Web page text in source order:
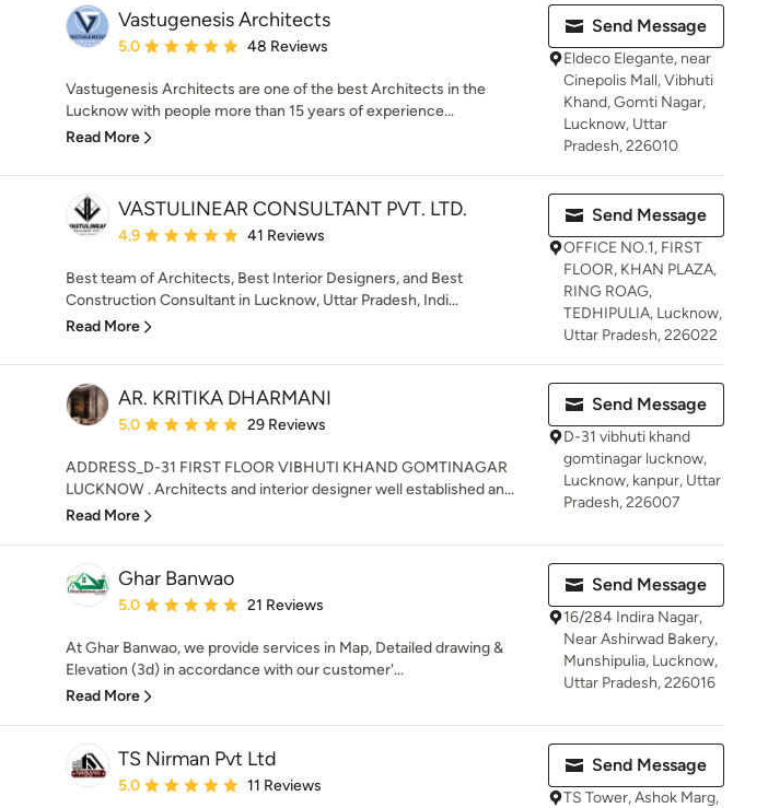
Vastugenesis Architects
Average rating: 5 out of 5 stars
5.0 48 Reviews
Vastugenesis Architects are one of the best Architects in the
Lucknow with people more than 15 years of experience...
Read More
Send Message
Eldeco Elegante, near
Cinepolis Mall, Vibhuti
Khand, Gomti Nagar,
Lucknow, Uttar
Pradesh, 226010
VASTULINEAR CONSULTANT PVT. LTD.
Average rating: 4.9 out of 5 stars
4.9 41 Reviews
Best team of Architects, Best Interior Designers, and Best
Construction Consultant in Lucknow, Uttar Pradesh, Indi...
Read More
Send Message
OFFICE NO.1, FIRST
FLOOR, KHAN PLAZA,
RING ROAG,
TEDHIPULIA, Lucknow,
Uttar Pradesh, 226022
AR. KRITIKA DHARMANI
Average rating: 5 out of 5 stars
5.0 29 Reviews
ADDRESS_D-31 FIRST FLOOR VIBHUTI KHAND GOMTINAGAR
LUCKNOW . Architects and interior designer well established an...
Read More
Send Message
D-31 vibhuti khand
gomtinagar lucknow,
Lucknow, kanpur, Uttar
Pradesh, 226007
Ghar Banwao
Average rating: 5 out of 5 stars
5.0 21 Reviews
At Ghar Banwao, we provide services in Map, Detailed drawing &
Elevation (3d) in accordance with our customer'...
Read More
Send Message
16/284 Indira Nagar,
Near Ashirwad Bakery,
Munshipulia, Lucknow,
Uttar Pradesh, 226016
TS Nirman Pvt Ltd
Average rating: 5 out of 5 stars
5.0 11 Reviews
Send Message
TS Tower, Ashok Marg,